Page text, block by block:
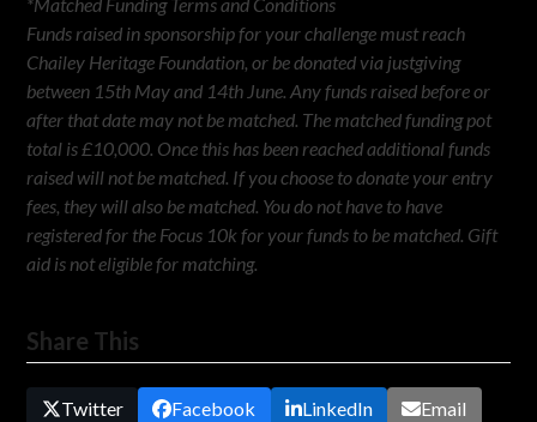
Funds raised in sponsorship for your challenge must reach
Chailey Heritage Foundation, or be donated via justgiving
between 15th May and 14th June. Any funds raised before or
after that date may not be matched. The matched funding pot
total is £10,000. Once this has been reached additional funds
raised will not be matched. If you choose to donate your entry
fees, they will also be matched. You do not have to have
registered for the Focus 10k for your funds to be matched. Gift
aid is not eligible for matching.
Share This
Twitter Facebook LinkedIn Email